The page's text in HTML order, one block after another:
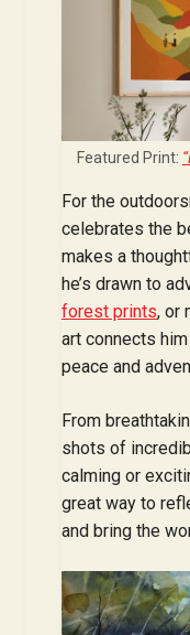
Featured Print:
For the
celebrates the
makes a
he’s drawn to
forest prints, or
art connects
peace and
From
shots of
calming or
great way to
and bring the